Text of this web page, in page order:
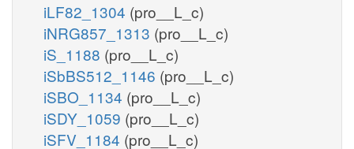
iLF82_1304 (pro__L_c)
iNRG857_1313 (pro__L_c)
iS_1188 (pro__L_c)
iSbBS512_1146 (pro__L_c)
iSBO_1134 (pro__L_c)
iSDY_1059 (pro__L_c)
iSFV_1184 (pro__L_c)